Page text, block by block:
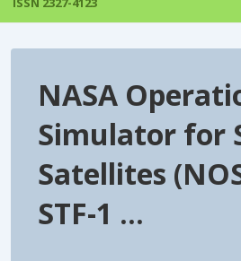
NASA
Simulator for
Satellites
STF-1 …